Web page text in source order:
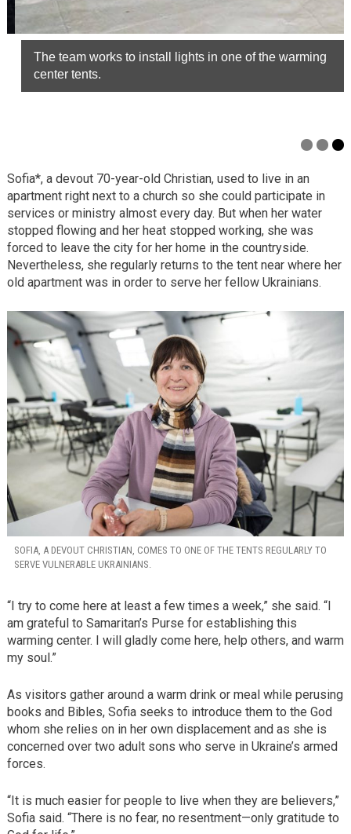
The team works to install lights in one of the warming
center tents.
Sofia*, a devout 70-year-old Christian, used to live in an
apartment right next to a church so she could participate in
services or ministry almost every day. But when her water
stopped flowing and her heat stopped working, she was
forced to leave the city for her home in the countryside.
Nevertheless, she regularly returns to the tent near where her
old apartment was in order to serve her fellow Ukrainians.
SOFIA, A DEVOUT CHRISTIAN, COMES TO ONE OF THE TENTS REGULARLY TO
SERVE VULNERABLE UKRAINIANS.
“I try to come here at least a few times a week,” she said. “I
am grateful to Samaritan’s Purse for establishing this
warming center. I will gladly come here, help others, and warm
my soul.”
As visitors gather around a warm drink or meal while perusing
books and Bibles, Sofia seeks to introduce them to the God
whom she relies on in her own displacement and as she is
concerned over two adult sons who serve in Ukraine’s armed
forces.
“It is much easier for people to live when they are believers,”
Sofia said. “There is no fear, no resentment—only gratitude to